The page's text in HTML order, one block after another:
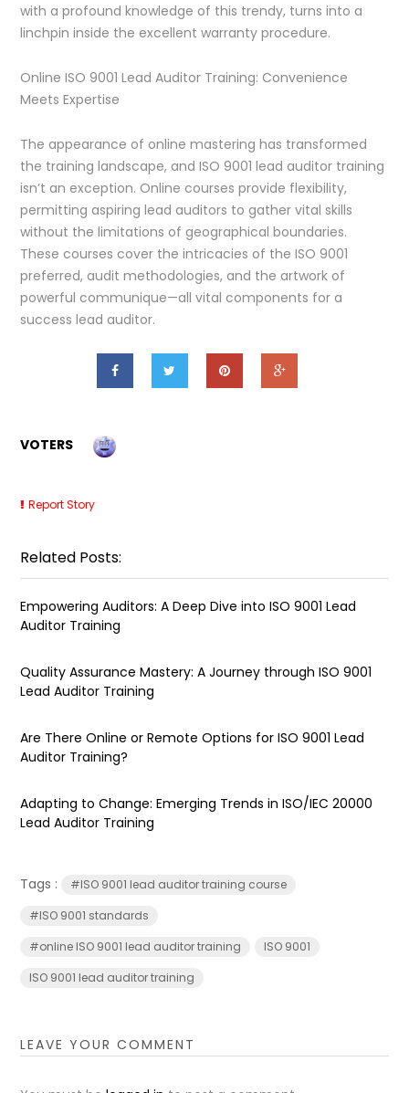
with a profound knowledge of this trendy, turns into a
linchpin inside the excellent warranty procedure.
Online ISO 9001 Lead Auditor Training: Convenience
Meets Expertise
The appearance of online mastering has transformed
the training landscape, and ISO 9001 lead auditor training
isn’t an exception. Online courses provide flexibility,
permitting aspiring lead auditors to gather vital skills
without the limitations of geographical boundaries.
These courses cover the intricacies of the ISO 9001
preferred, audit methodologies, and the artwork of
powerful communique—all vital components for a
success lead auditor.
VOTERS
Report Story
Related Posts:
Empowering Auditors: A Deep Dive into ISO 9001 Lead
Auditor Training
Quality Assurance Mastery: A Journey through ISO 9001
Lead Auditor Training
Are There Online or Remote Options for ISO 9001 Lead
Auditor Training?
Adapting to Change: Emerging Trends in ISO/IEC 20000
Lead Auditor Training
Tags :
#ISO 9001 lead auditor training course
#ISO 9001 standards
#online ISO 9001 lead auditor training
ISO 9001
ISO 9001 lead auditor training
LEAVE YOUR COMMENT